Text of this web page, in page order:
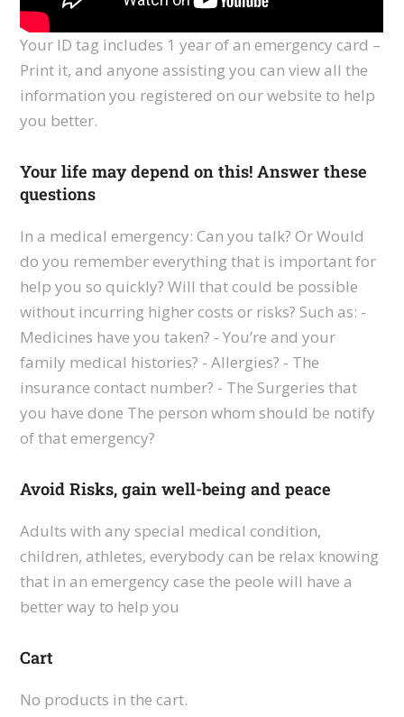
Your ID tag includes 1 year of an emergency card –
Print it, and anyone assisting you can view all the
information you registered on our website to help
you better.
Your life may depend on this! Answer these
questions
In a medical emergency: Can you talk? Or Would
do you remember everything that is important for
help you so quickly? Will that could be possible
without incurring higher costs or risks? Such as: -
Medicines have you taken? - You’re and your
family medical histories? - Allergies? - The
insurance contact number? - The Surgeries that
you have done The person whom should be notify
of that emergency?
Avoid Risks, gain well-being and peace
Adults with any special medical condition,
children, athletes, everybody can be relax knowing
that in an emergency case the peole will have a
better way to help you
Cart
No products in the cart.